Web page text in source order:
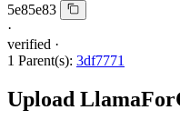
5e85e83
·
verified ·
1 Parent(s): 3df7771
Upload